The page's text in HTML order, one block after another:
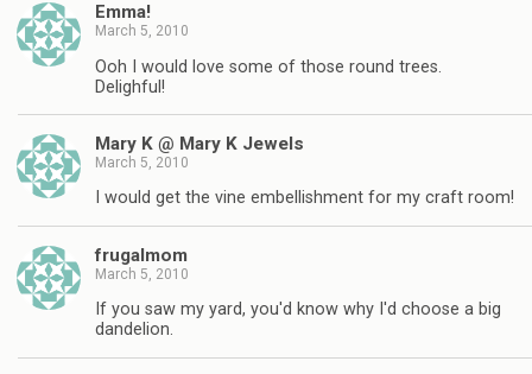
Emma!
March 5, 2010
Ooh I would love some of those round trees.
Delighful!
Mary K @ Mary K Jewels
March 5, 2010
I would get the vine embellishment for my craft room!
frugalmom
March 5, 2010
If you saw my yard, you'd know why I'd choose a big
dandelion.